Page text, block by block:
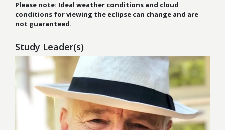
Please note: Ideal weather conditions and cloud
conditions for viewing the eclipse can change and are
not guaranteed.
Study Leader(s)